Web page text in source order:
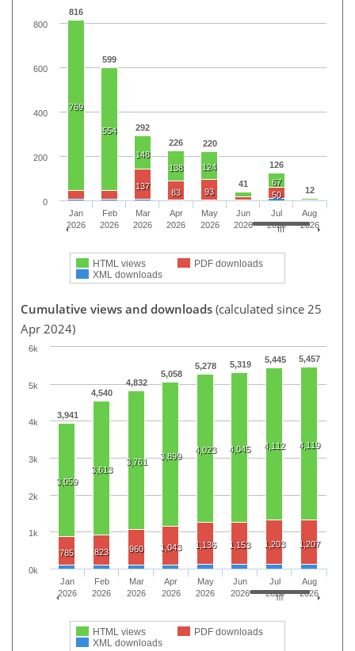
816
599
292
226
220
41
126
12
769
554
148
138
124
67
137
83 93 50
HTML views
PDF downloads
XML downloads
Jan
2026
Feb
2026
Mar
2026
Apr
2026
May
2026
Jun
2026
Jul
2026
Aug
2026
0
200
400
600
800
Cumulative views and downloads (calculated since 25
Apr 2024)
3,941
4,540
4,832
5,058
5,278 5,319 5,445 5,457
3,059
3,613
3,761
3,899
4,023 4,045 4,112 4,119
785 823 960 1,043 1,136 1,153 1,203 1,207
HTML views
PDF downloads
XML downloads
Jan
2026
Feb
2026
Mar
2026
Apr
2026
May
2026
Jun
2026
Jul
2026
Aug
2026
0k
1k
2k
3k
4k
5k
6k